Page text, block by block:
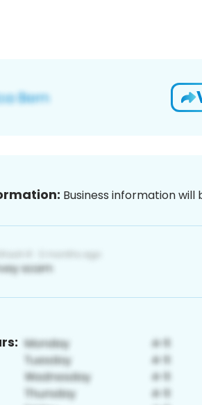
Business information